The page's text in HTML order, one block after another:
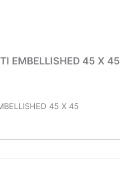
EMBELLISHED 45 X 45
45 X 45